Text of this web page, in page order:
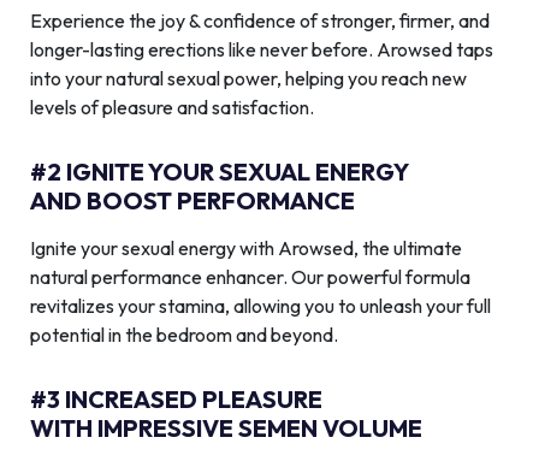
Experience the joy & confidence of stronger, firmer, and
longer-lasting erections like never before. Arowsed taps
into your natural sexual power, helping you reach new
levels of pleasure and satisfaction.
#2 IGNITE YOUR SEXUAL ENERGY
AND BOOST PERFORMANCE
Ignite your sexual energy with Arowsed, the ultimate
natural performance enhancer. Our powerful formula
revitalizes your stamina, allowing you to unleash your full
potential in the bedroom and beyond.
#3 INCREASED PLEASURE
WITH IMPRESSIVE SEMEN VOLUME